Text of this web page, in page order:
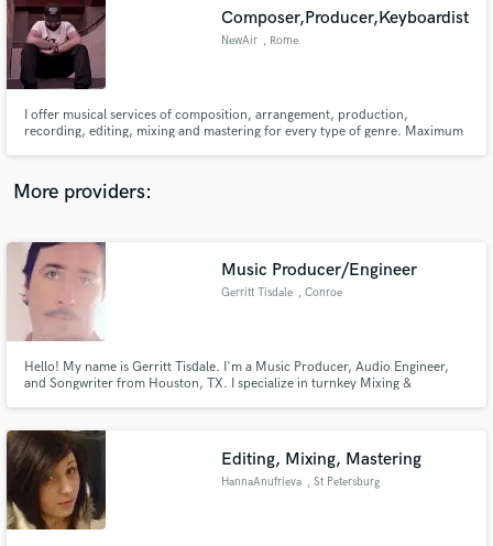
Composer,Producer,Keyboardist
NewAir , Rome
I offer musical services of composition, arrangement, production,
recording, editing, mixing and mastering for every type of genre. Maximum
More providers:
Music Producer/Engineer
Gerritt Tisdale , Conroe
Hello! My name is Gerritt Tisdale. I'm a Music Producer, Audio Engineer,
and Songwriter from Houston, TX. I specialize in turnkey Mixing &
Editing, Mixing, Mastering
HannaAnufrieva , St Petersburg
audio samples and verified reviews of top pros.
Get Free Proposals
and receive handcrafted proposals and budgets
in a flash.